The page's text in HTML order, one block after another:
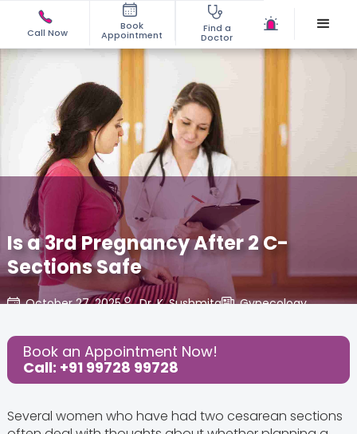
Call Now
Book
Appointment
Find a
Doctor
Is a 3rd Pregnancy After 2 C-
Sections Safe
October 27, 2025 Dr. K. Sushmita Gynecology,
Share this Post:
Book an Appointment Now!
Call: +91 99728 99728
Several women who have had two cesarean sections